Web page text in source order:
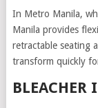
In Metro Manila,
Manila provides
retractable seating
transform quickly
BLEACHER